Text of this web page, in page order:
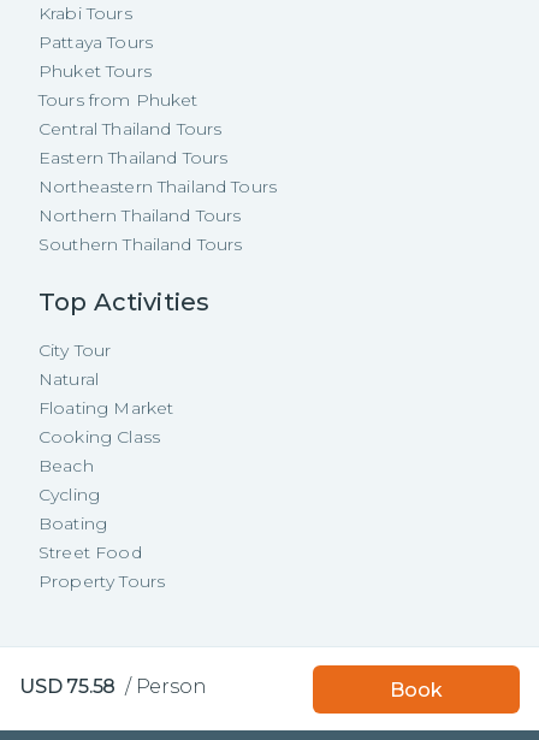
USD 75.58 / Person Book
Krabi Tours
Pattaya Tours
Phuket Tours
Tours from Phuket
Central Thailand Tours
Eastern Thailand Tours
Northeastern Thailand Tours
Northern Thailand Tours
Southern Thailand Tours
Top Activities
City Tour
Natural
Floating Market
Cooking Class
Beach
Cycling
Boating
Street Food
Property Tours
TakeMeTour Pte.
Ltd. All rights reserved.
35 Wannasorn Tower, Phaya Thai Rd.,